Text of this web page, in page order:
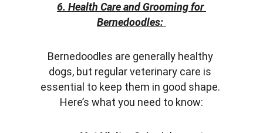
6. Health Care and Grooming for
Bernedoodles:
Bernedoodles are generally healthy
dogs, but regular veterinary care is
essential to keep them in good shape.
Here’s what you need to know: